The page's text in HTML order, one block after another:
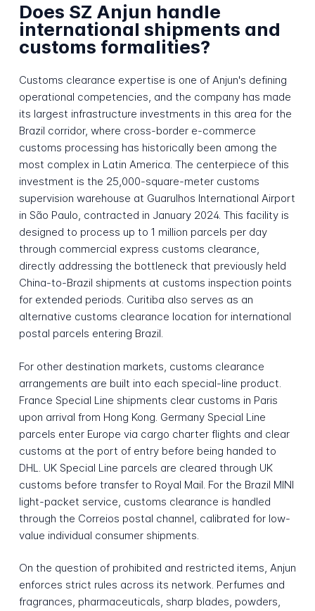
Does SZ Anjun handle
international shipments and
customs formalities?
Customs clearance expertise is one of Anjun's defining
operational competencies, and the company has made
its largest infrastructure investments in this area for the
Brazil corridor, where cross-border e-commerce
customs processing has historically been among the
most complex in Latin America. The centerpiece of this
investment is the 25,000-square-meter customs
supervision warehouse at Guarulhos International Airport
in São Paulo, contracted in January 2024. This facility is
designed to process up to 1 million parcels per day
through commercial express customs clearance,
directly addressing the bottleneck that previously held
China-to-Brazil shipments at customs inspection points
for extended periods. Curitiba also serves as an
alternative customs clearance location for international
postal parcels entering Brazil.
For other destination markets, customs clearance
arrangements are built into each special-line product.
France Special Line shipments clear customs in Paris
upon arrival from Hong Kong. Germany Special Line
parcels enter Europe via cargo charter flights and clear
customs at the port of entry before being handed to
DHL. UK Special Line parcels are cleared through UK
customs before transfer to Royal Mail. For the Brazil MINI
light-packet service, customs clearance is handled
through the Correios postal channel, calibrated for low-
value individual consumer shipments.
On the question of prohibited and restricted items, Anjun
enforces strict rules across its network. Perfumes and
fragrances, pharmaceuticals, sharp blades, powders,